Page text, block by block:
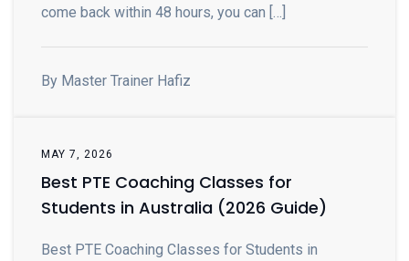
come back within 48 hours, you can […]
By Master Trainer Hafiz
MAY 7, 2026
Best PTE Coaching Classes for
Students in Australia (2026 Guide)
Best PTE Coaching Classes for Students in